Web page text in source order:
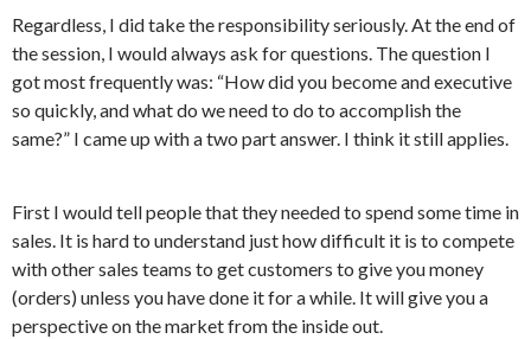
Regardless, I did take the responsibility seriously. At the end of
the session, I would always ask for questions. The question I
got most frequently was: “How did you become and executive
so quickly, and what do we need to do to accomplish the
same?” I came up with a two part answer. I think it still applies.
First I would tell people that they needed to spend some time in
sales. It is hard to understand just how difficult it is to compete
with other sales teams to get customers to give you money
(orders) unless you have done it for a while. It will give you a
perspective on the market from the inside out.